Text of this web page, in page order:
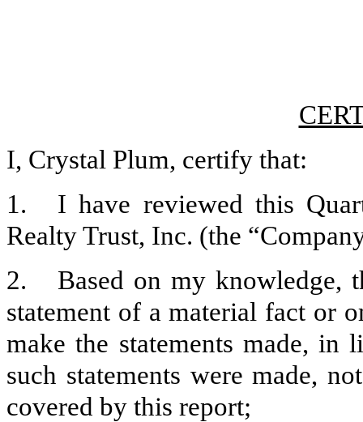
I, Crystal Plum, certify that:
1.
I have reviewed this
Realty Trust, Inc. (the
2.
Based on my knowledge,
statement of a material fact or
make the statements made, in
such statements were made,
covered by this report;